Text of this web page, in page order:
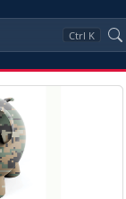
Ctrl K